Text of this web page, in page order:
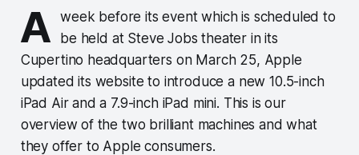
A
week before its event which is scheduled to
be held at Steve Jobs theater in its
Cupertino headquarters on March 25, Apple
updated its website to introduce a new 10.5-inch
iPad Air and a 7.9-inch iPad mini. This is our
overview of the two brilliant machines and what
they offer to Apple consumers.